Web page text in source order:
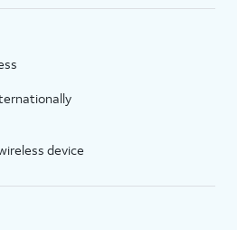
device